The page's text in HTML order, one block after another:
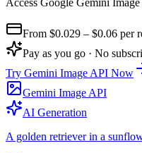
Access Google Gemini
From $0.029 – $0.06 per
Pay as you go · No
Try Gemini Image API Now
Gemini Image API
AI Generation
A golden retriever in a